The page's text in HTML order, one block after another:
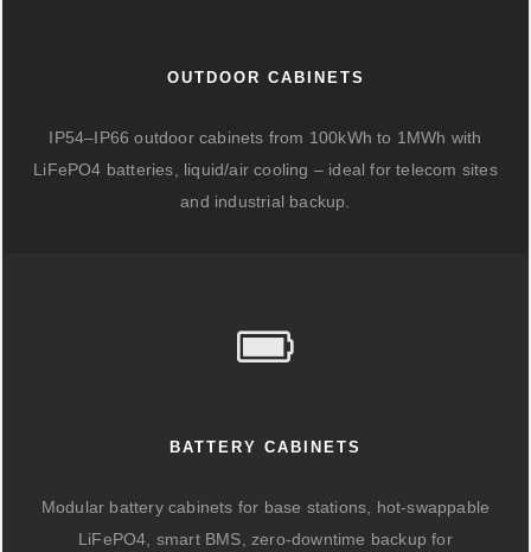
OUTDOOR CABINETS
IP54–IP66 outdoor cabinets from 100kWh to 1MWh with
LiFePO4 batteries, liquid/air cooling – ideal for telecom sites
and industrial backup.
BATTERY CABINETS
Modular battery cabinets for base stations, hot-swappable
LiFePO4, smart BMS, zero-downtime backup for